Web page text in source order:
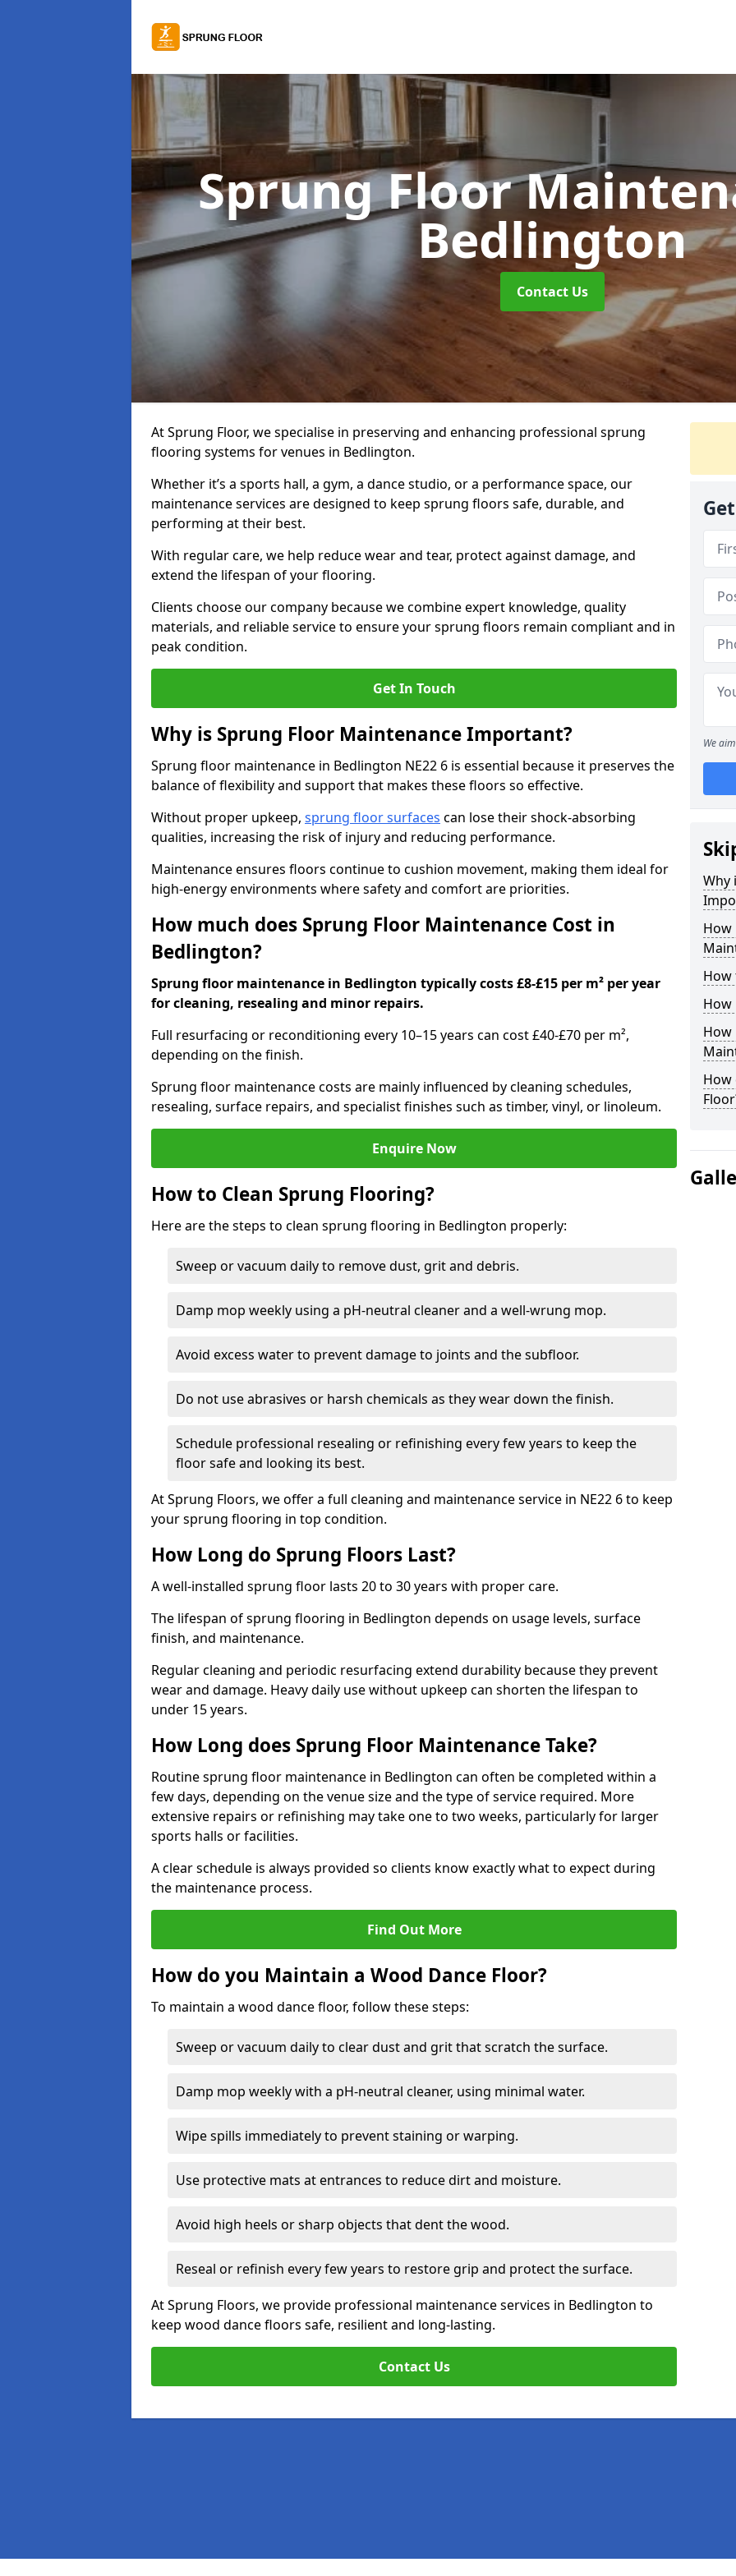
Sprung Floor
Bedlington
Contact Us
At Sprung Floor, we specialise in preserving and enhancing professional sprung
flooring systems for venues in Bedlington.
Whether it’s a sports hall, a gym, a dance studio, or a performance space, our
maintenance services are designed to keep sprung floors safe, durable, and
performing at their best.
With regular care, we help reduce wear and tear, protect against damage, and
extend the lifespan of your flooring.
Clients choose our company because we combine expert knowledge, quality
materials, and reliable service to ensure your sprung floors remain compliant and in
peak condition.
Get In Touch
Why is Sprung Floor Maintenance Important?
Sprung floor maintenance in Bedlington NE22 6 is essential because it preserves the
balance of flexibility and support that makes these floors so effective.
Without proper upkeep, sprung floor surfaces can lose their shock-absorbing
qualities, increasing the risk of injury and reducing performance.
Maintenance ensures floors continue to cushion movement, making them ideal for
high-energy environments where safety and comfort are priorities.
How much does Sprung Floor Maintenance Cost in
Bedlington?
Sprung floor maintenance in Bedlington typically costs £8-£15 per m² per year
for cleaning, resealing and minor repairs.
Full resurfacing or reconditioning every 10–15 years can cost £40-£70 per m²,
depending on the finish.
Sprung floor maintenance costs are mainly influenced by cleaning schedules,
resealing, surface repairs, and specialist finishes such as timber, vinyl, or linoleum.
Enquire Now
How to Clean Sprung Flooring?
Here are the steps to clean sprung flooring in Bedlington properly:
Sweep or vacuum daily to remove dust, grit and debris.
Damp mop weekly using a pH-neutral cleaner and a well-wrung mop.
Avoid excess water to prevent damage to joints and the subfloor.
Do not use abrasives or harsh chemicals as they wear down the finish.
Schedule professional resealing or refinishing every few years to keep the
floor safe and looking its best.
At Sprung Floors, we offer a full cleaning and maintenance service in NE22 6 to keep
your sprung flooring in top condition.
How Long do Sprung Floors Last?
A well-installed sprung floor lasts 20 to 30 years with proper care.
The lifespan of sprung flooring in Bedlington depends on usage levels, surface
finish, and maintenance.
Regular cleaning and periodic resurfacing extend durability because they prevent
wear and damage. Heavy daily use without upkeep can shorten the lifespan to
under 15 years.
How Long does Sprung Floor Maintenance Take?
Routine sprung floor maintenance in Bedlington can often be completed within a
few days, depending on the venue size and the type of service required. More
extensive repairs or refinishing may take one to two weeks, particularly for larger
sports halls or facilities.
A clear schedule is always provided so clients know exactly what to expect during
the maintenance process.
Find Out More
How do you Maintain a Wood Dance Floor?
To maintain a wood dance floor, follow these steps:
Sweep or vacuum daily to clear dust and grit that scratch the surface.
Damp mop weekly with a pH-neutral cleaner, using minimal water.
Wipe spills immediately to prevent staining or warping.
Use protective mats at entrances to reduce dirt and moisture.
Avoid high heels or sharp objects that dent the wood.
Reseal or refinish every few years to restore grip and protect the surface.
At Sprung Floors, we provide professional maintenance services in Bedlington to
keep wood dance floors safe, resilient and long-lasting.
Contact Us
We
Why
How
How
How
How
How